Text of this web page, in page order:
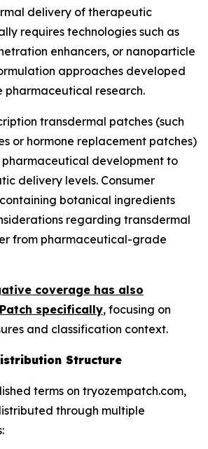
delivery of therapeutic
requires technologies such as
enhancers, or nanoparticle
approaches developed
pharmaceutical research.
transdermal patches (such
or hormone replacement patches)
pharmaceutical development to
delivery levels. Consumer
botanical ingredients
regarding transdermal
from pharmaceutical-grade
coverage has also
specifically, focusing on
and classification context.
Structure
terms on tryozempatch.com,
through multiple